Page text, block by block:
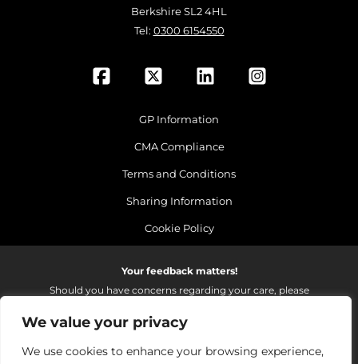
We value your privacy
We use cookies to enhance your browsing experience,
Berkshire SL2 4HL
Tel: 0300 6154550
GP Information
CMA Compliance
Terms and Conditions
Sharing Information
Cookie Policy
Your feedback matters!
Should you have concerns regarding your care, please
improvements to the services we provide.
On receipt of your email we fully investigate and reply as